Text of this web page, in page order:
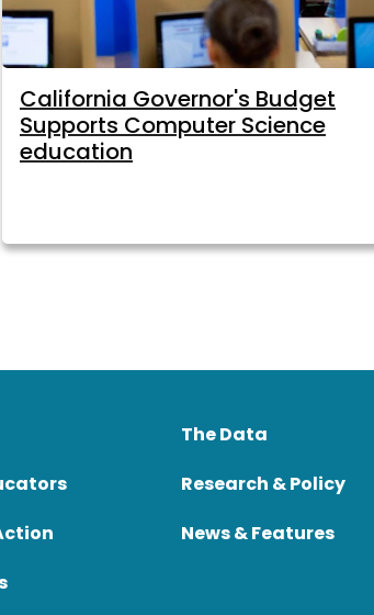
California Governor's Budget
Supports Computer Science
education
The Data
Research & Policy
News & Features